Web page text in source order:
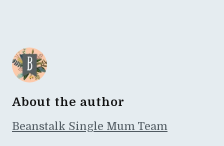
About the author
Beanstalk Single Mum Team